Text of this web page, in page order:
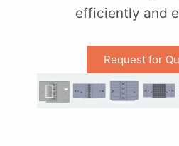
efficiently and
Request for